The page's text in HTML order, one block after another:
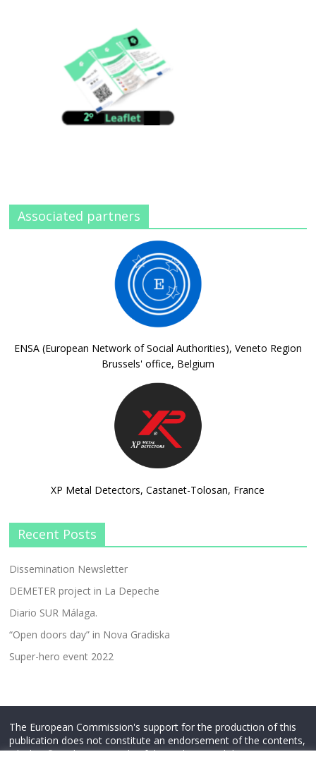
Associated partners
ENSA (European Network of Social Authorities), Veneto Region
Brussels' office, Belgium
XP Metal Detectors, Castanet-Tolosan, France
Recent Posts
Dissemination Newsletter
DEMETER project in La Depeche
Diario SUR Málaga.
“Open doors day” in Nova Gradiska
Super-hero event 2022
The European Commission's support for the production of this
publication does not constitute an endorsement of the contents,
which reflect the views only of the authors, and the Commission